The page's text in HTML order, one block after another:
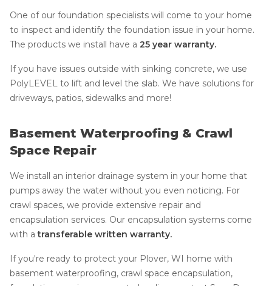
One of our foundation specialists will come to your home
to inspect and identify the foundation issue in your home.
The products we install have a 25 year warranty.
If you have issues outside with sinking concrete, we use
PolyLEVEL to lift and level the slab. We have solutions for
driveways, patios, sidewalks and more!
Basement Waterproofing & Crawl
Space Repair
We install an interior drainage system in your home that
pumps away the water without you even noticing. For
crawl spaces, we provide extensive repair and
encapsulation services. Our encapsulation systems come
with atransferable written warranty.
If you're ready to protect your Plover, WI home with
basement waterproofing, crawl space encapsulation,